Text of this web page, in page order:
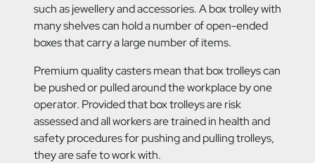
such as jewellery and accessories. A box trolley with
many shelves can hold a number of open-ended
boxes that carry a large number of items.
Premium quality casters mean that box trolleys can
be pushed or pulled around the workplace by one
operator. Provided that box trolleys are risk
assessed and all workers are trained in health and
safety procedures for pushing and pulling trolleys,
they are safe to work with.